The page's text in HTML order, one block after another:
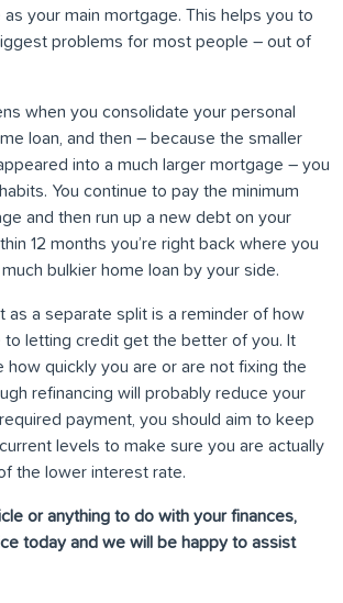
your main mortgage. This helps you to
problems for most people – out of
when you consolidate your personal
loan, and then – because the smaller
into a much larger mortgage – you
You continue to pay the minimum
and then run up a new debt on your
12 months you’re right back where you
bulkier home loan by your side.
as a separate split is a reminder of how
to letting credit get the better of you. It
how quickly you are or are not fixing the
refinancing will probably reduce your
payment, you should aim to keep
levels to make sure you are actually
the lower interest rate.
or anything to do with your finances,
today and we will be happy to assist